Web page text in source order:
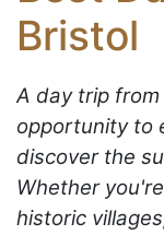
Bristol
A day trip
opportunity to
discover the
Whether
historic